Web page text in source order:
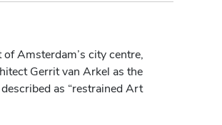
Amsterdam’s city centre,
Gerrit van Arkel as the
as “restrained Art